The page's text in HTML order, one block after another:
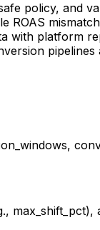
policy, and
ROAS
with platform